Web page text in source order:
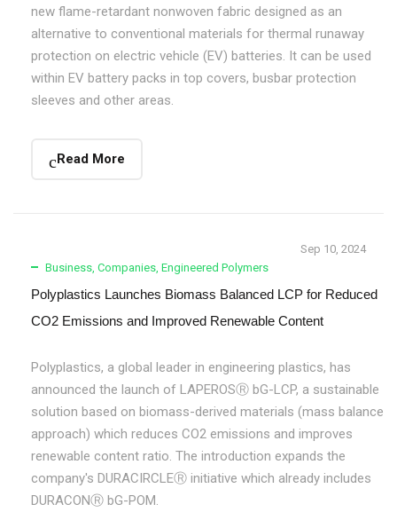
new flame-retardant nonwoven fabric designed as an
alternative to conventional materials for thermal runaway
protection on electric vehicle (EV) batteries. It can be used
within EV battery packs in top covers, busbar protection
sleeves and other areas.
Read More
Sep 10, 2024
Business, Companies, Engineered Polymers
Polyplastics Launches Biomass Balanced LCP for Reduced
CO2 Emissions and Improved Renewable Content
Polyplastics, a global leader in engineering plastics, has
announced the launch of LAPEROSⓇ bG-LCP, a sustainable
solution based on biomass-derived materials (mass balance
approach) which reduces CO2 emissions and improves
renewable content ratio. The introduction expands the
company's DURACIRCLEⓇ initiative which already includes
DURACONⓇ bG-POM.